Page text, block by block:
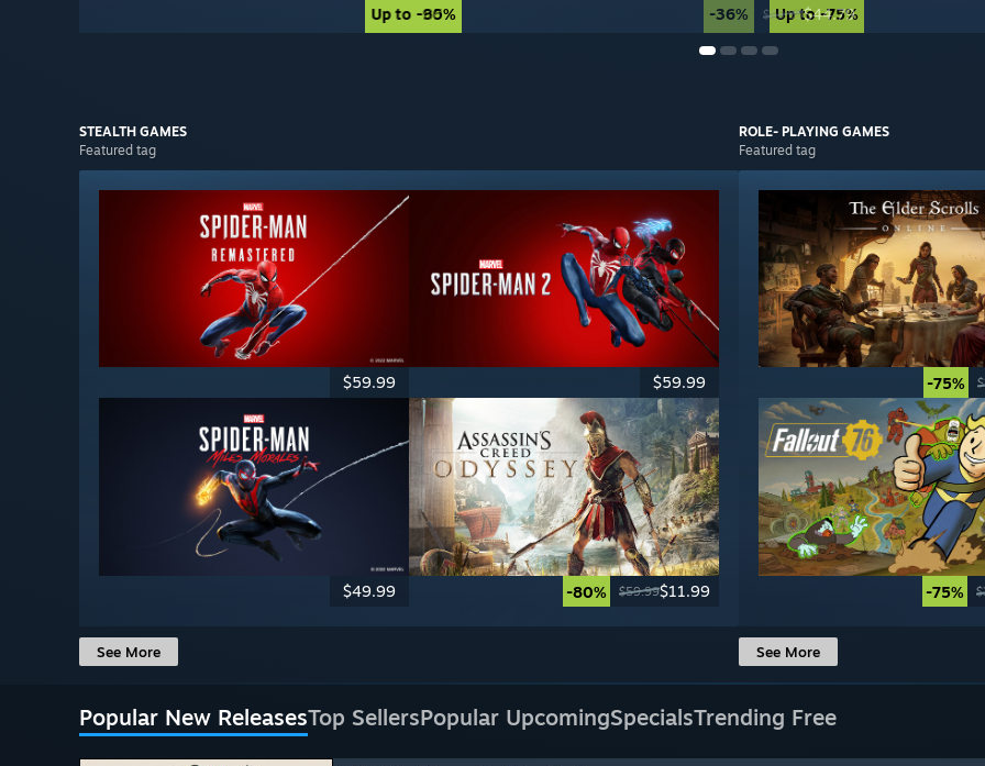
Up to -90% Up to -75%
Up to -85% -36% $69.99$44.79
STEALTH GAMES
Featured tag
$59.99 $59.99
$49.99 -80% $59.99$11.99
See More
ROLE- PLAYING GAMES
Featured tag
-75%
-75%
See More
Popular New ReleasesTop SellersPopular UpcomingSpecialsTrending Free